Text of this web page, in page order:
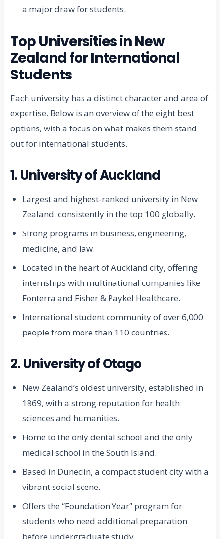
a major draw for students.
Top Universities in New
Zealand for International
Students
Each university has a distinct character and area of
expertise. Below is an overview of the eight best
options, with a focus on what makes them stand
out for international students.
1. University of Auckland
Largest and highest-ranked university in New
Zealand, consistently in the top 100 globally.
Strong programs in business, engineering,
medicine, and law.
Located in the heart of Auckland city, offering
internships with multinational companies like
Fonterra and Fisher & Paykel Healthcare.
International student community of over 6,000
people from more than 110 countries.
2. University of Otago
New Zealand’s oldest university, established in
1869, with a strong reputation for health
sciences and humanities.
Home to the only dental school and the only
medical school in the South Island.
Based in Dunedin, a compact student city with a
vibrant social scene.
Offers the “Foundation Year” program for
students who need additional preparation
before undergraduate study.